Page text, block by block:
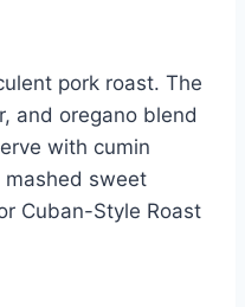
pork roast. The
and oregano blend
with cumin
sweet
Cuban-Style Roast